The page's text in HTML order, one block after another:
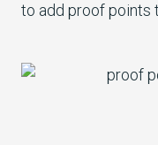
to add proof points